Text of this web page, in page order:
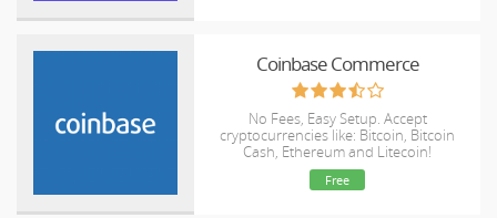
Coinbase Commerce
No Fees, Easy Setup. Accept
cryptocurrencies like: Bitcoin, Bitcoin
Cash, Ethereum and Litecoin!
Free